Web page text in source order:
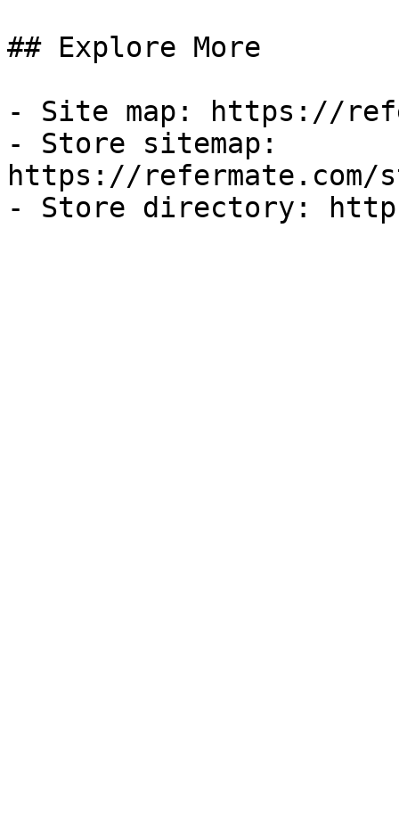
## Explore More
- Site map: https://
- Store sitemap:
https://refermate.com/
- Store directory: